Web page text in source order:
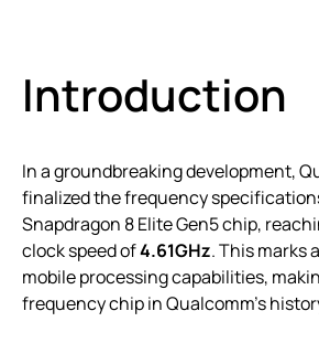
Introduction
In a groundbreaking development,
finalized the frequency
Snapdragon 8 Elite Gen5 chip,
clock speed of4.61GHz. This marks
mobile processing capabilities,
frequency chip in Qualcomm’s